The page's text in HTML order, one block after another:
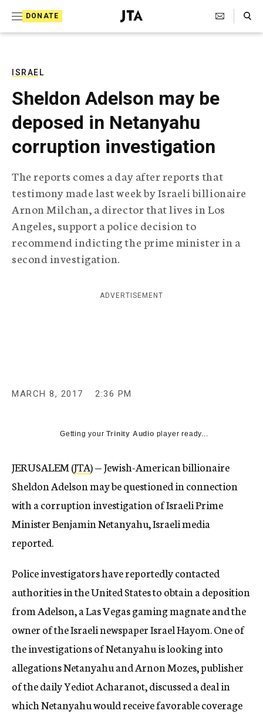
DONATE
J
e
T
e
e
g
r
p
h
c
A
g
e
Search Toggle
ISRAEL
Sheldon Adelson may be
deposed in Netanyahu
corruption investigation
The reports comes a day after reports that
testimony made last week by Israeli billionaire
Arnon Milchan, a director that lives in Los
Angeles, support a police decision to
recommend indicting the prime minister in a
second investigation.
ADVERTISEMENT
MARCH 8, 2017 2:36 PM
Getting yourTrinity Audio player ready...
JERUSALEM (JTA) — Jewish-American billionaire
Sheldon Adelson may be questioned in connection
with a corruption investigation of Israeli Prime
Minister Benjamin Netanyahu, Israeli media
reported.
Police investigators have reportedly contacted
authorities in the United States to obtain a deposition
from Adelson, a Las Vegas gaming magnate and the
owner of the Israeli newspaper Israel Hayom. One of
the investigations of Netanyahu is looking into
allegations Netanyahu and Arnon Mozes, publisher
of the daily Yediot Acharanot, discussed a deal in
which Netanyahu would receive favorable coverage